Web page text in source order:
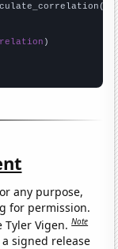
any purpose,
for permission.
Tyler Vigen.Note
signed release